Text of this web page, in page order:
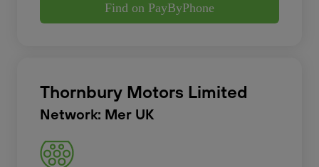
Find on PayByPhone
Thornbury Motors Limited
Network: Mer UK